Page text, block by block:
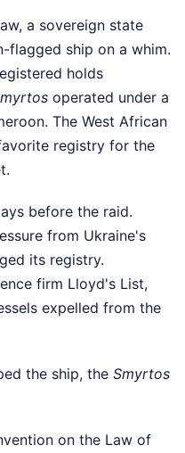
a sovereign state
flagged ship on a whim.
holds
operated under a
The West African
registry for the
before the raid.
from Ukraine's
its registry.
firm Lloyd's List,
expelled from the
the ship, the Smyrtos
on the Law of